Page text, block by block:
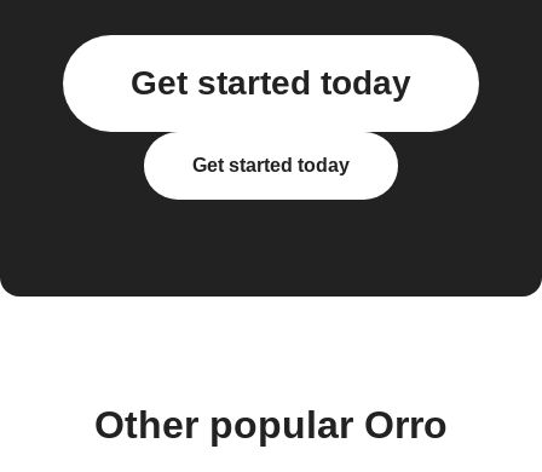
Get started today
Get started today
Other popular Orro